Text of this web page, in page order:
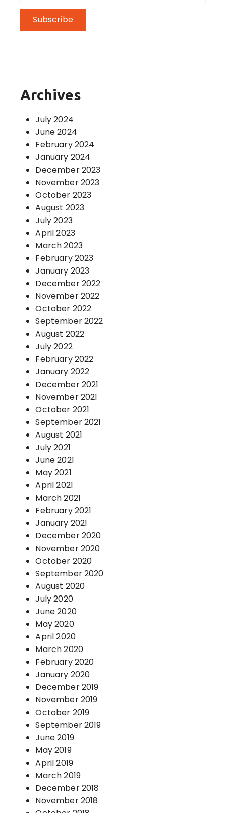
Archives
July 2024
June 2024
February 2024
January 2024
December 2023
November 2023
October 2023
August 2023
July 2023
April 2023
March 2023
February 2023
January 2023
December 2022
November 2022
October 2022
September 2022
August 2022
July 2022
February 2022
January 2022
December 2021
November 2021
October 2021
September 2021
August 2021
July 2021
June 2021
May 2021
April 2021
March 2021
February 2021
January 2021
December 2020
November 2020
October 2020
September 2020
August 2020
July 2020
June 2020
May 2020
April 2020
March 2020
February 2020
January 2020
December 2019
November 2019
October 2019
September 2019
June 2019
May 2019
April 2019
March 2019
December 2018
November 2018